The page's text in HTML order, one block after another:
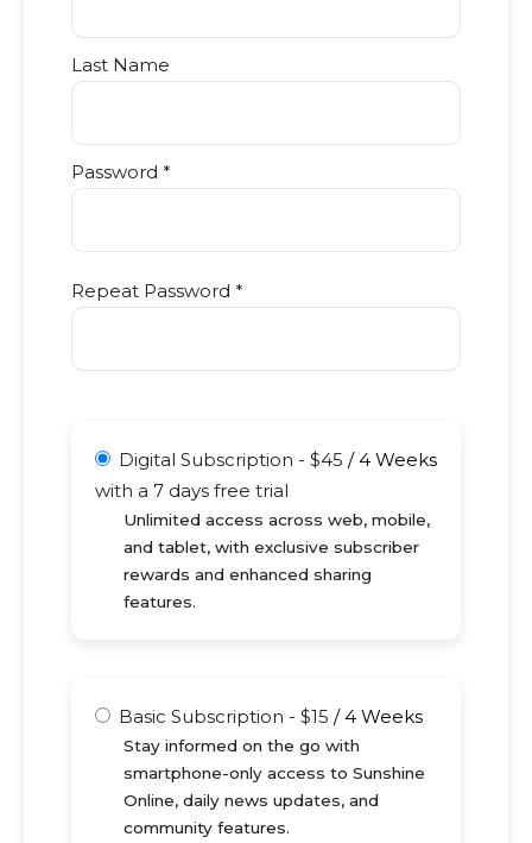
Last Name
Password *
Repeat Password *
Digital Subscription - $45 /4 Weeks
with a 7 days free trial
Unlimited access across web, mobile,
and tablet, with exclusive subscriber
rewards and enhanced sharing
features.
Basic Subscription - $15 /4 Weeks
Stay informed on the go with
smartphone-only access to Sunshine
Online, daily news updates, and
community features.